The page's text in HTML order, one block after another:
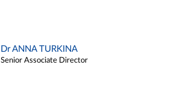
Dr ANNA TURKINA
Senior Associate Director